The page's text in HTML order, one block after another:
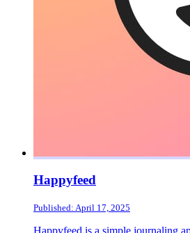
Happyfeed
Published: April 17, 2025
Happyfeed is a simple journaling